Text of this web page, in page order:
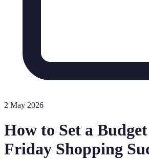
2 May 2026
How to Set a
Friday Shopping